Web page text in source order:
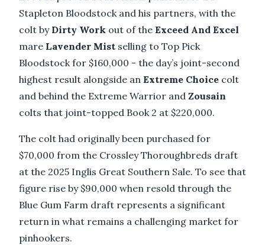
Stapleton Bloodstock and his partners, with the
colt by Dirty Work out of the Exceed And Excel
mare Lavender Mist selling to Top Pick
Bloodstock for $160,000 - the day’s joint-second
highest result alongside an Extreme Choice colt
and behind the Extreme Warrior and Zousain
colts that joint-topped Book 2 at $220,000.
The colt had originally been purchased for
$70,000 from the Crossley Thoroughbreds draft
at the 2025 Inglis Great Southern Sale. To see that
figure rise by $90,000 when resold through the
Blue Gum Farm draft represents a significant
return in what remains a challenging market for
pinhookers.